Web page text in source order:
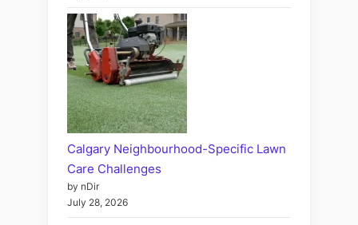
Calgary Neighbourhood-Specific Lawn
Care Challenges
by nDir
July 28, 2026